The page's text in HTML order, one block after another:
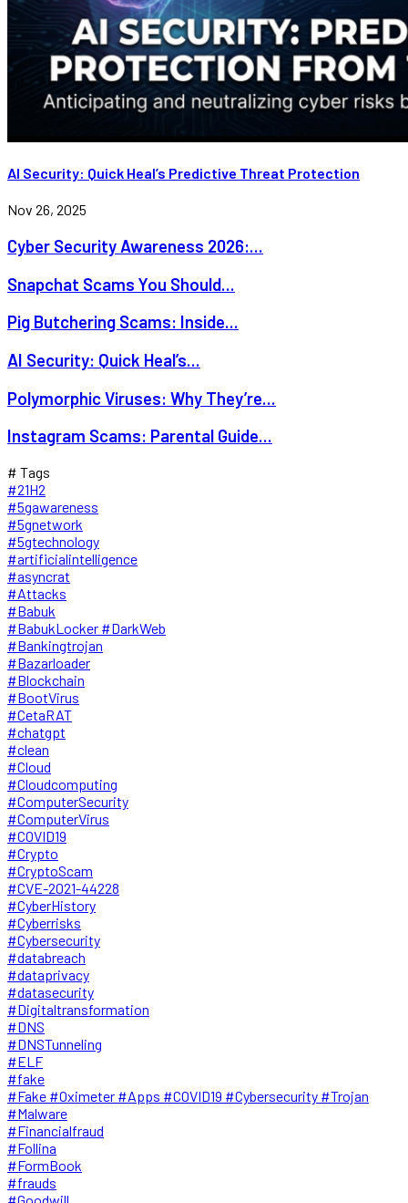
AI Security: Quick Heal’s Predictive Threat Protection
Nov 26, 2025
Cyber Security Awareness 2026:...
Snapchat Scams You Should...
Pig Butchering Scams: Inside...
AI Security: Quick Heal’s...
Polymorphic Viruses: Why They’re...
Instagram Scams: Parental Guide...
# Tags
#21H2
#5gawareness
#5gnetwork
#5gtechnology
#artificialintelligence
#asyncrat
#Attacks
#Babuk
#BabukLocker #DarkWeb
#Bankingtrojan
#Bazarloader
#Blockchain
#BootVirus
#CetaRAT
#chatgpt
#clean
#Cloud
#Cloudcomputing
#ComputerSecurity
#ComputerVirus
#COVID19
#Crypto
#CryptoScam
#CVE-2021-44228
#CyberHistory
#Cyberrisks
#Cybersecurity
#databreach
#dataprivacy
#datasecurity
#Digitaltransformation
#DNS
#DNSTunneling
#ELF
#fake
#Fake #Oximeter #Apps #COVID19 #Cybersecurity #Trojan
#Malware
#Financialfraud
#Follina
#FormBook
#frauds